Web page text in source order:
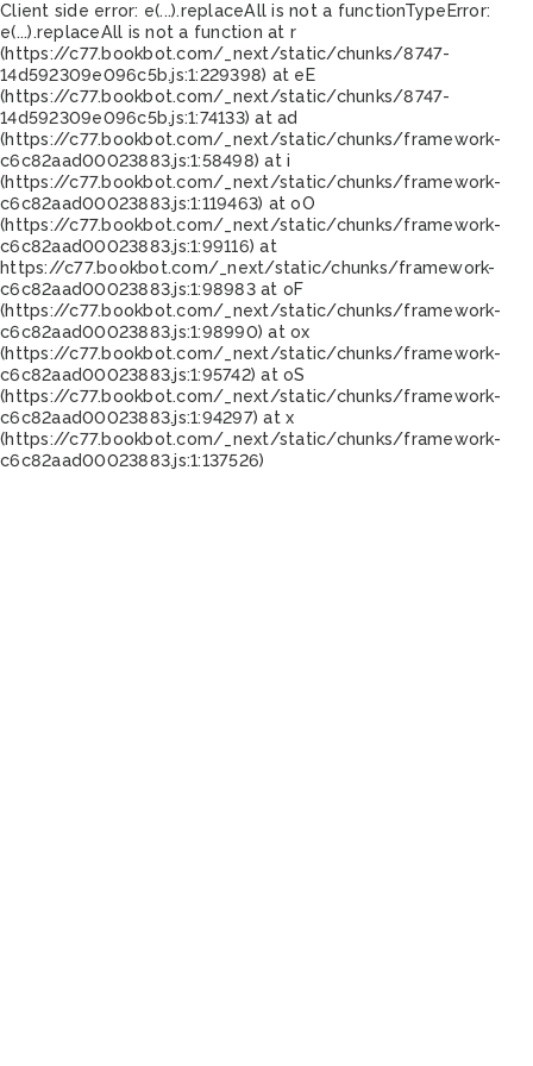
Client side error: e(...).replaceAll is not a functionTypeError:
e(...).replaceAll is not a function at r
(https://c77.bookbot.com/_next/static/chunks/8747-
14d592309e096c5b.js:1:229398) at eE
(https://c77.bookbot.com/_next/static/chunks/8747-
14d592309e096c5b.js:1:74133) at ad
(https://c77.bookbot.com/_next/static/chunks/framework-
c6c82aad00023883.js:1:58498) at i
(https://c77.bookbot.com/_next/static/chunks/framework-
c6c82aad00023883.js:1:119463) at oO
(https://c77.bookbot.com/_next/static/chunks/framework-
c6c82aad00023883.js:1:99116) at
https://c77.bookbot.com/_next/static/chunks/framework-
c6c82aad00023883.js:1:98983 at oF
(https://c77.bookbot.com/_next/static/chunks/framework-
c6c82aad00023883.js:1:98990) at ox
(https://c77.bookbot.com/_next/static/chunks/framework-
c6c82aad00023883.js:1:95742) at oS
(https://c77.bookbot.com/_next/static/chunks/framework-
c6c82aad00023883.js:1:94297) at x
(https://c77.bookbot.com/_next/static/chunks/framework-
c6c82aad00023883.js:1:137526)